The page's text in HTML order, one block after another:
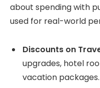
about spending with
used for real-world
Discounts on
upgrades, hotel
vacation packages.